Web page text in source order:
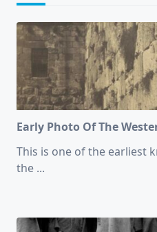
Early Photo Of The
This is one of the earliest
the ...